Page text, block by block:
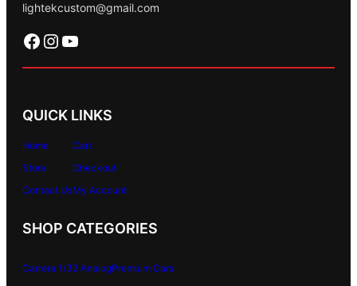
lightekcustom@gmail.com
Facebook Instagram YouTube
QUICK LINKS
Home
Store
Contact Us
Cart
Checkout
My Account
SHOP CATEGORIES
Carrera 1/32 AnalogPremium Cars